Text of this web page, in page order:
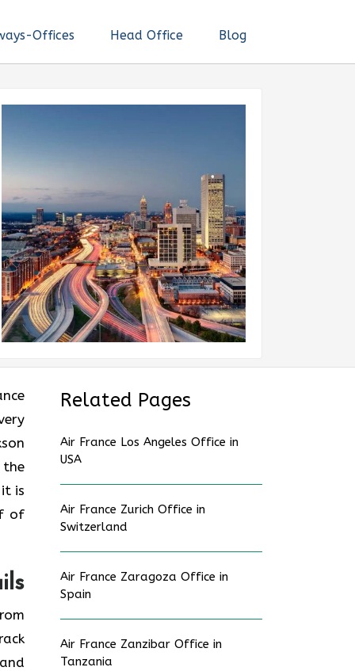
Offices Head Office Blog
the
is
of
Related Pages
Air France Los Angeles Office in
USA
Air France Zurich Office in
Switzerland
Air France Zaragoza Office in
Spain
Air France Zanzibar Office in
Tanzania